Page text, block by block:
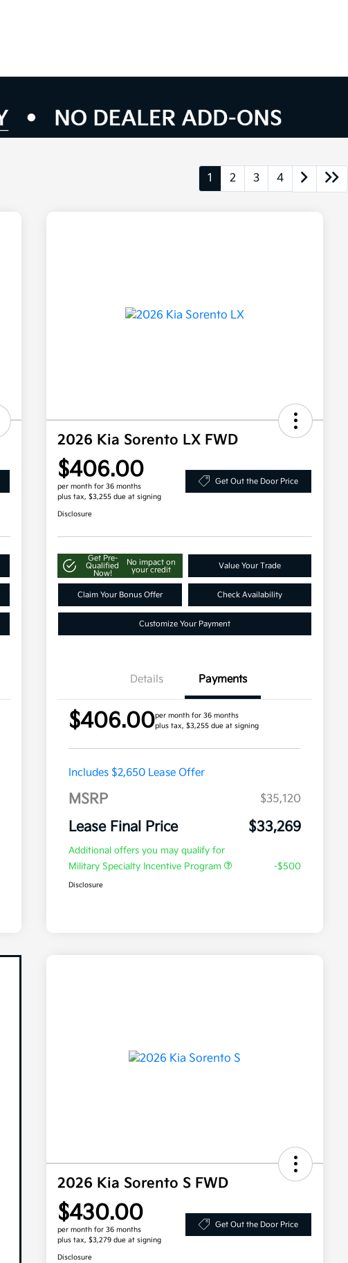
1 2 3 4
2026 Kia Sorento LX FWD
$406.00
per month for 36 months
plus tax, $3,255 due at signing
Get Out the Door Price
Disclosure
Get Pre-
Qualified
Now!
No impact on
your credit
Value Your Trade
Claim Your Bonus Offer Check Availability
Customize Your Payment
Details Payments
$406.00per month for 36 months
plus tax, $3,255 due at signing
Includes $2,650 Lease Offer
MSRP $35,120
Lease Final Price $33,269
Additional offers you may qualify for
Military Specialty Incentive Program
-$500
Disclosure
2026 Kia Sorento S FWD
$430.00
per month for 36 months
plus tax, $3,279 due at signing
Get Out the Door Price
Disclosure